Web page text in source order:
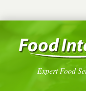
Expert Food